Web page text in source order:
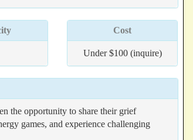
Cost
Under $100 (inquire)
the opportunity to share their grief
games, and experience challenging